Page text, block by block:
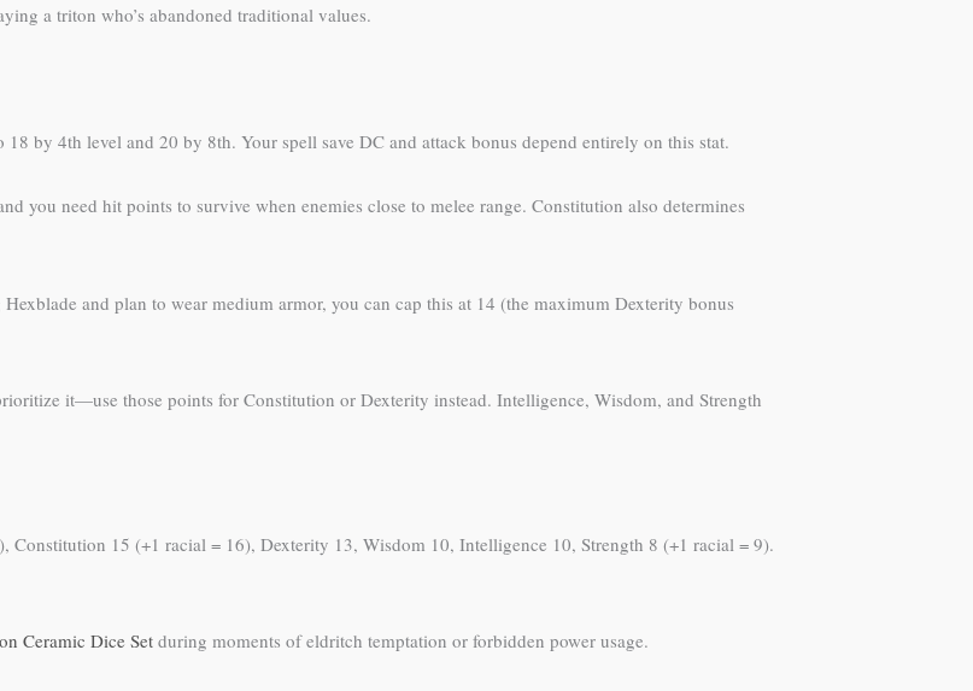
a triton who’s abandoned traditional values.
by 4th level and 20 by 8th. Your spell save DC and attack bonus depend entirely on this stat.
you need hit points to survive when enemies close to melee range. Constitution also determines
and plan to wear medium armor, you can cap this at 14 (the maximum Dexterity bonus
it—use those points for Constitution or Dexterity instead. Intelligence, Wisdom, and Strength
15 (+1 racial = 16), Dexterity 13, Wisdom 10, Intelligence 10, Strength 8 (+1 racial = 9).
Ceramic Dice Setduring moments of eldritch temptation or forbidden power usage.